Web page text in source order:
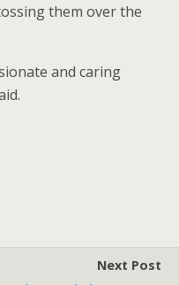
them over the
and caring
Next Post